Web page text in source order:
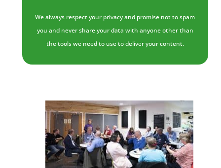
We always respect your privacy and promise not to spam
you and never share your data with anyone other than
the tools we need to use to deliver your content.